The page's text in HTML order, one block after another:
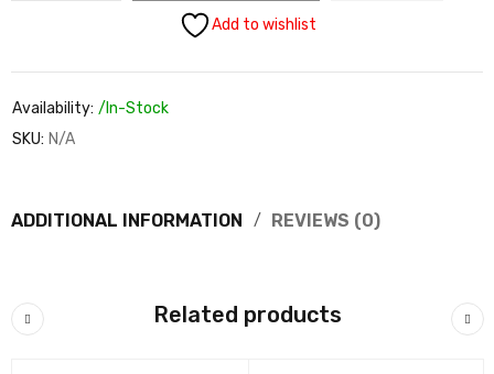
Add to wishlist
Availability: /In-Stock
SKU: N/A
ADDITIONAL INFORMATION REVIEWS (0)
Related products